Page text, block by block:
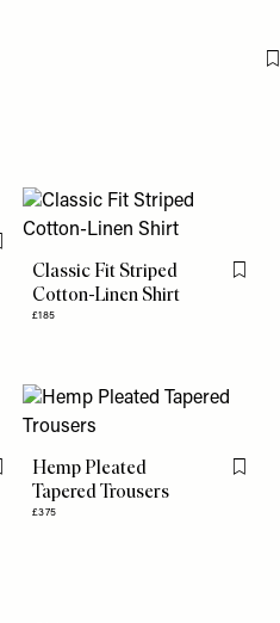
Flag this item
Classic Fit Striped
Cotton-Linen Shirt
£185
Flag
Flag this item
Hemp Pleated
Tapered Trousers
£375
Flag